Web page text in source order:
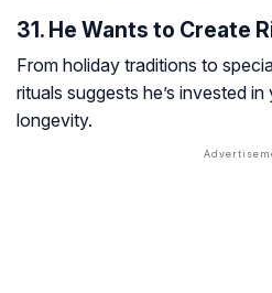
31. He Wants to Create
From holiday traditions to
rituals suggests he’s invested in
longevity.